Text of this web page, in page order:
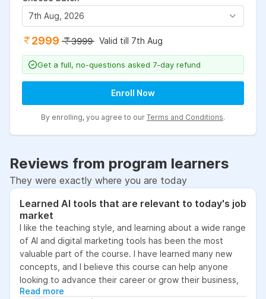
7th Aug, 2026
2999 3999 Valid till 7th Aug
Get a full, no-questions asked 7-day refund
Enroll Now
By enrolling, you agree to our Terms and Conditions.
Reviews from program learners
They were exactly where you are today
Learned AI tools that are relevant to today's job
market
I like the teaching style, and learning about a wide range
of AI and digital marketing tools has been the most
valuable part of the course. I have learned many new
concepts, and I believe this course can help anyone
looking to advance their career or grow their business,
as it focuses on practical skills that are relevant to
Read more